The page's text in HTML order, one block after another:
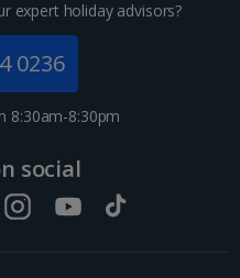
expert holiday advisors?
0236
8:30am-8:30pm
social